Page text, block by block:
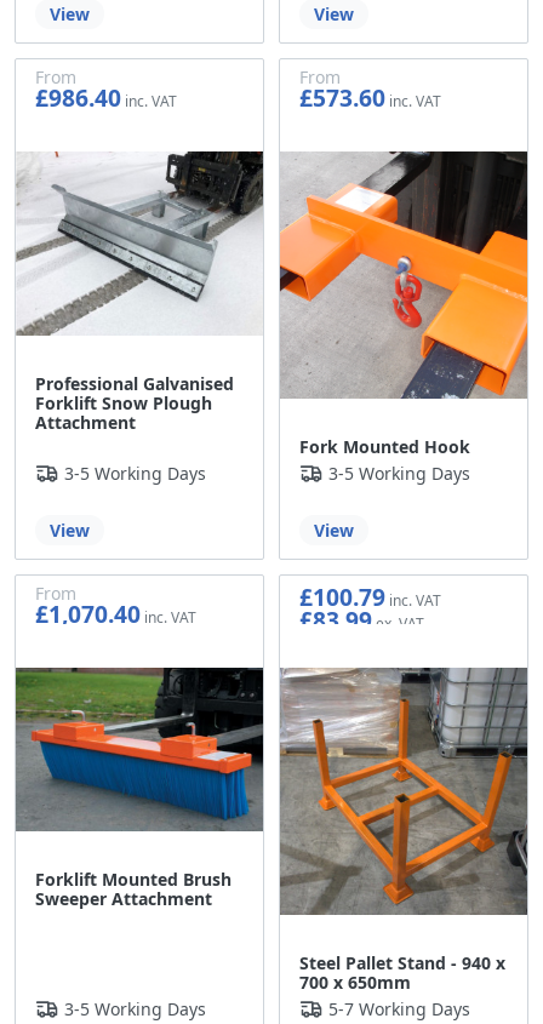
View View
Professional Galvanised
Forklift Snow Plough
Attachment
From
£986.40
3-5 Working Days
View
Fork Mounted Hook
From
£573.60
3-5 Working Days
View
Forklift Mounted Brush
Sweeper Attachment
From
£1,070.40
3-5 Working Days
Steel Pallet Stand - 940 x
700 x 650mm
£100.79
£83.99
5-7 Working Days